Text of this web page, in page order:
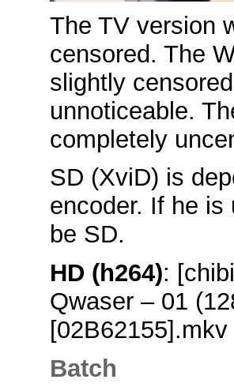
The TV version
censored. The
slightly
unnoticeable.
completely
SD (XviD) is
encoder. If he
be SD.
HD (h264):
Qwaser – 01
[02B62155].mkv
Batch